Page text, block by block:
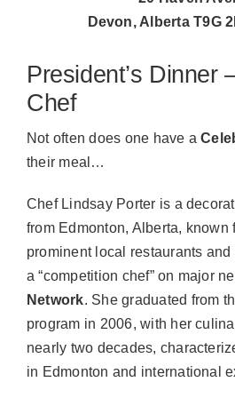
Devon, Alberta T9G
President’s Dinner
Chef
Not often does one have a
their meal…
Chef Lindsay Porter is a
from Edmonton, Alberta, known
prominent local restaurants
a “competition chef” on major
Network. She graduated from
program in 2006, with her
nearly two decades,
in Edmonton and international